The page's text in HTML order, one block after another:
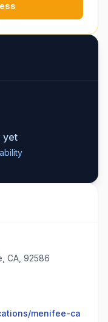
yet
CA, 92586
menifee-ca